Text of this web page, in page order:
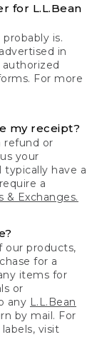
for L.L.Bean
is.
in
For more
my receipt?
refund or
your
have a
a
& Exchanges.
our products,
for a
items for
or
any L.L.Bean
by mail. For
visit